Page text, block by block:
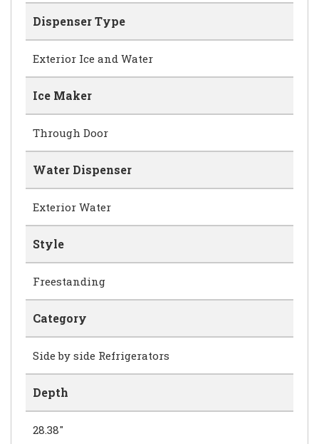
Dispenser Type
Exterior Ice and Water
Ice Maker
Through Door
Water Dispenser
Exterior Water
Style
Freestanding
Category
Side by side Refrigerators
Depth
28.38"